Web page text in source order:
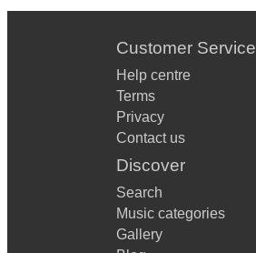
Customer Service
Help centre
Terms
Privacy
Contact us
Discover
Search
Music categories
Gallery